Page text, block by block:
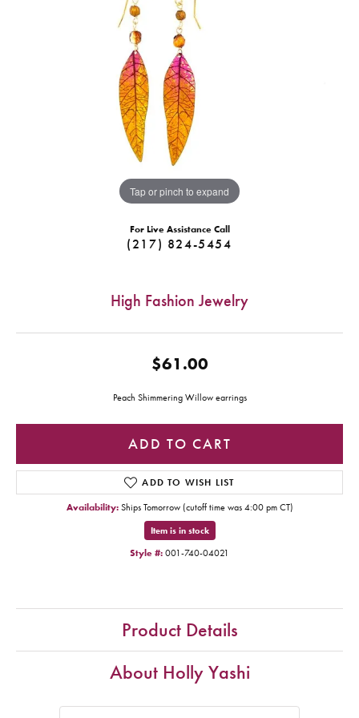
Tap or pinch to expand
For Live Assistance Call
(217) 824-5454
High Fashion Jewelry
$61.00
Peach Shimmering Willow earrings
ADD TO CART
ADD TO WISH LIST
Availability: Ships Tomorrow (cutoff time was 4:00 pm CT)
Item is in stock
Style #: 001-740-04021
Product Details
About Holly Yashi